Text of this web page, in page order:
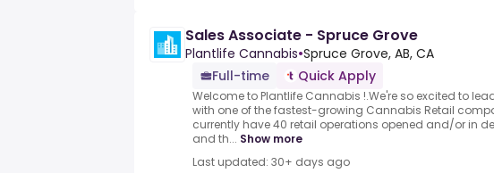
Sales Associate - Spruce Grove
Plantlife Cannabis•Spruce Grove, AB, CA
Full-time
Quick Apply
Welcome to Plantlife Cannabis !.We're so excited to
with one of the fastest-growing Cannabis Retail
currently have 40 retail operations opened and/or in
and th... Show more
Last updated: 30+ days ago